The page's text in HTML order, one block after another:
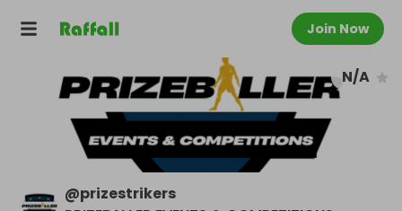
Join Now
N/A
@prizestrikers